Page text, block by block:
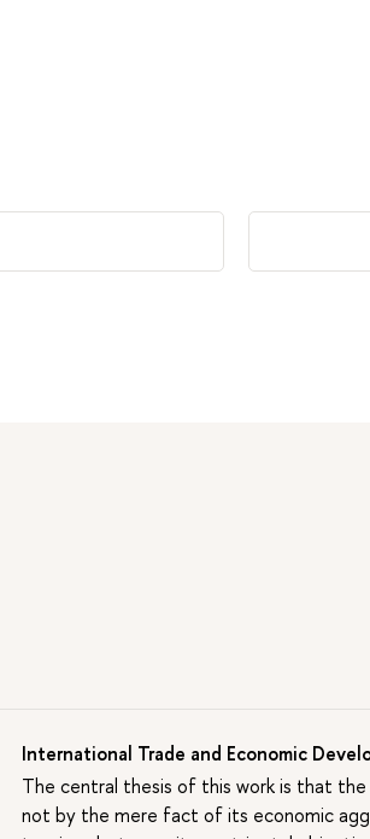
International Trade and Economic
The central thesis of this work is that
not by the mere fact of its economic